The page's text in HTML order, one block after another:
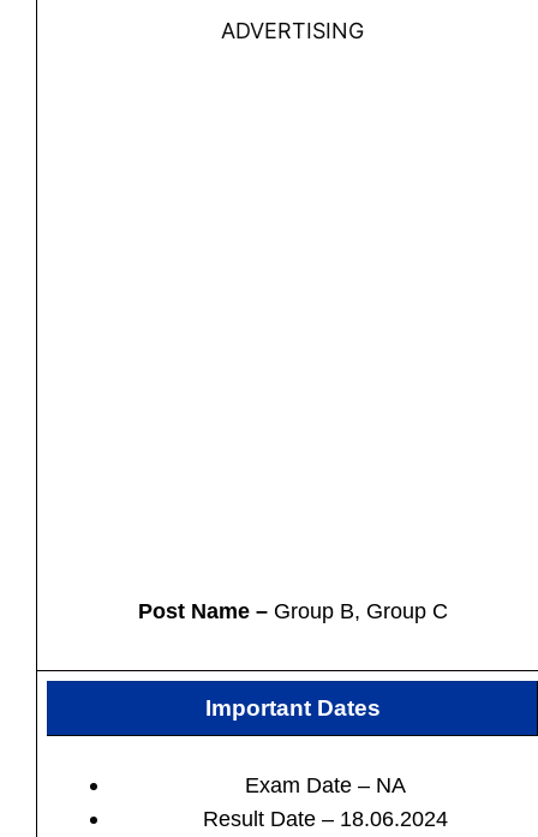
ADVERTISING
Post Name – Group B, Group C
Important Dates
Exam Date – NA
Result Date – 18.06.2024